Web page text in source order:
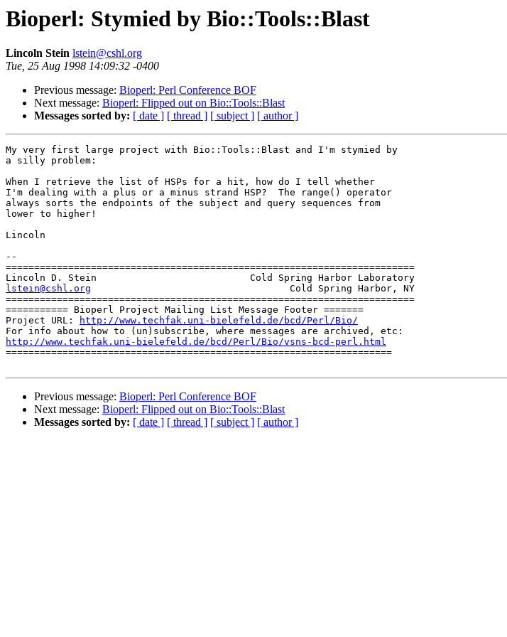
Bioperl: Stymied by Bio::Tools::Blast
Lincoln Stein lstein@cshl.org
Tue, 25 Aug 1998 14:09:32 -0400
Previous message: Bioperl: Perl Conference BOF
Next message: Bioperl: Flipped out on Bio::Tools::Blast
Messages sorted by: [ date ] [ thread ] [ subject ] [ author ]
My very first large project with Bio::Tools::Blast and I'm stymied by
a silly problem:
When I retrieve the list of HSPs for a hit, how do I tell whether
I'm dealing with a plus or a minus strand HSP?  The range() operator
always sorts the endpoints of the subject and query sequences from
lower to higher!
Lincoln
--
========================================================================
lstein@cshl.org
                  Cold Spring Harbor, NY
========================================================================
=========== Bioperl Project Mailing List Message Footer =======
Project URL:
http://www.techfak.uni-bielefeld.de/bcd/Perl/Bio/
http://www.techfak.uni-bielefeld.de/bcd/Perl/Bio/vsns-bcd-perl.html
====================================================================
Previous message: Bioperl: Perl Conference BOF
Next message: Bioperl: Flipped out on Bio::Tools::Blast
Messages sorted by: [ date ] [ thread ] [ subject ] [ author ]